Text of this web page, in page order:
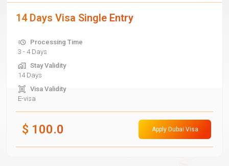
14 Days Visa Single Entry
Processing Time
3 - 4 Days
Stay Validity
14 Days
Visa Validity
E-visa
$ 100.0 Apply Dubai Visa